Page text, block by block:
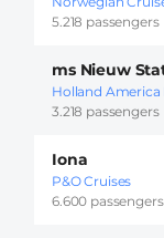
5.218 passengers
ms Nieuw
Holland America
3.218 passengers
Iona
P&O Cruises
6.600 passengers